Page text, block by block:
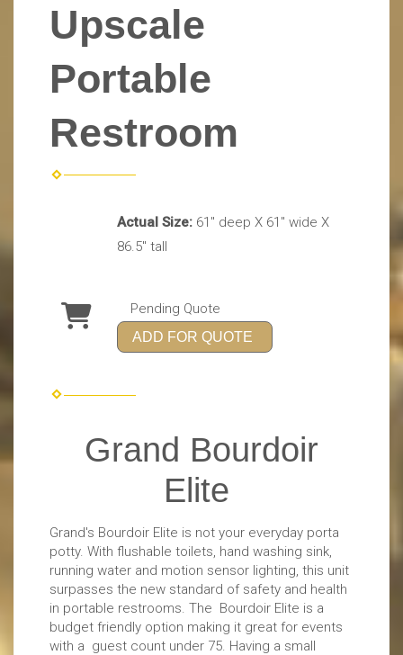
Upscale
Portable
Restroom
Actual Size: 61" deep X 61" wide X
86.5" tall
Pending Quote
ADD FOR QUOTE
Grand Bourdoir
Elite
Grand's Bourdoir Elite is not your everyday porta
potty. With flushable toilets, hand washing sink,
running water and motion sensor lighting, this unit
surpasses the new standard of safety and health
in portable restrooms. The Bourdoir Elite is a
budget friendly option making it great for events
with a guest count under 75. Having a small